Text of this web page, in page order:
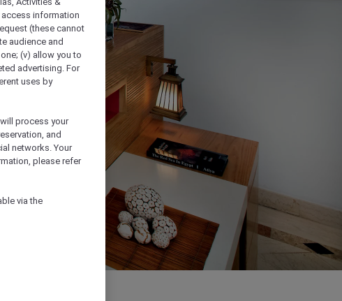
information
(these cannot
audience and
(v) allow you to
advertising. For
uses by
process your
and
networks. Your
please refer
via the